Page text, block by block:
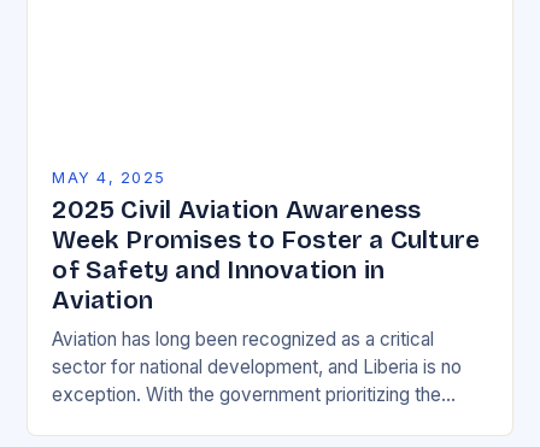
MAY 4, 2025
2025 Civil Aviation Awareness
Week Promises to Foster a Culture
of Safety and Innovation in
Aviation
Aviation has long been recognized as a critical
sector for national development, and Liberia is no
exception. With the government prioritizing the